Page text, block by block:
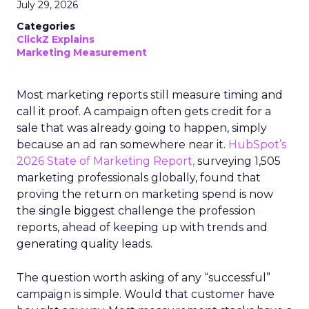
July 29, 2026
Categories
ClickZ Explains
Marketing Measurement
Most marketing reports still measure timing and
call it proof. A campaign often gets credit for a
sale that was already going to happen, simply
because an ad ran somewhere near it. HubSpot’s
2026 State of Marketing Report, surveying 1,505
marketing professionals globally, found that
proving the return on marketing spend is now
the single biggest challenge the profession
reports, ahead of keeping up with trends and
generating quality leads.
The question worth asking of any “successful”
campaign is simple. Would that customer have